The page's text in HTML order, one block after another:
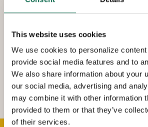
This website uses cookies
We use cookies to personalize
provide social media features and to
We also share information about your
our social media, advertising and
may combine it with other information
provided to them or that they’ve
of their services.
and meet with your community Q-branch